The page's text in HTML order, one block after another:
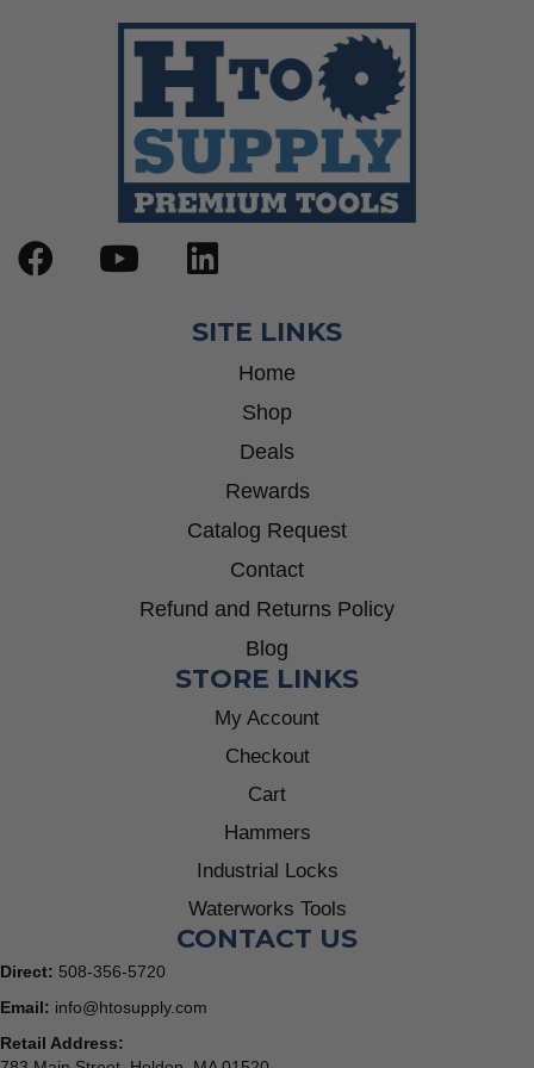
Step Drill Bits
SITE LINKS
Home
Shop
Deals
Rewards
Catalog Request
Contact
Refund and Returns Policy
Blog
STORE LINKS
My Account
Checkout
Cart
Hammers
Industrial Locks
Waterworks Tools
CONTACT US
Direct: 508-356-5720
Email: info@htosupply.com
Retail Address: